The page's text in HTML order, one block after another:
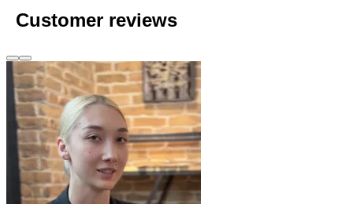
Customer reviews